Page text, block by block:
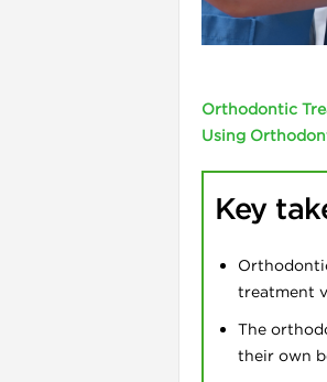
Orthodontic
Using
Key
treatment
The
their own